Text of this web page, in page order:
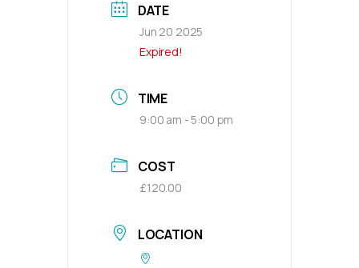
DATE
Jun 20 2025
Expired!
TIME
9:00 am - 5:00 pm
COST
£120.00
LOCATION